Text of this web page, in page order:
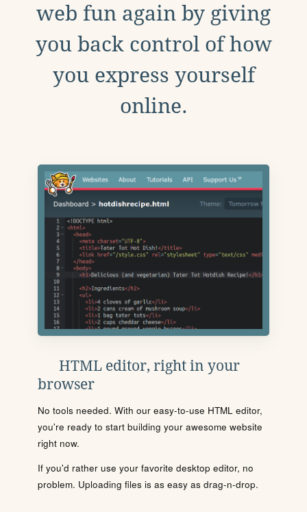
web fun again by giving
you back control of how
you express yourself
online.
HTML editor, right in your
browser
No tools needed. With our easy-to-use HTML editor,
you're ready to start building your awesome website
right now.
If you'd rather use your favorite desktop editor, no
problem. Uploading files is as easy as drag-n-drop.